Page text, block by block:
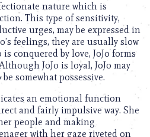
nature which is
This type of sensitivity,
urges, may be expressed in
feelings, they are usually slow
conquered by love, JoJo forms
JoJo is loyal, JoJo may
somewhat possessive.
an emotional function
and fairly impulsive way. She
people and making
with her gaze riveted on